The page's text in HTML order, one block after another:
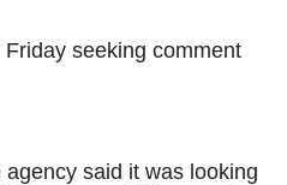
seeking comment
said it was looking